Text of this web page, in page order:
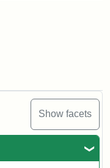
Show facets